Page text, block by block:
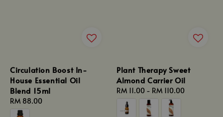
Circulation Boost In-
House Essential Oil
Blend 15ml
Regular
price
RM 88.00
Plant Therapy Sweet
Almond Carrier Oil
Regular
price
RM 11.00 - RM 110.00